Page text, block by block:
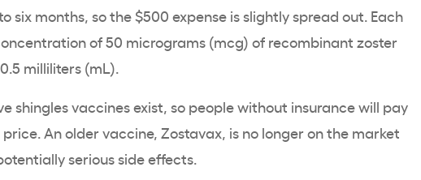
six months, so the $500 expense is slightly spread out. Each
of 50 micrograms (mcg) of recombinant zoster
milliliters (mL).
shingles vaccines exist, so people without insurance will pay
An older vaccine, Zostavax, is no longer on the market
serious side effects.